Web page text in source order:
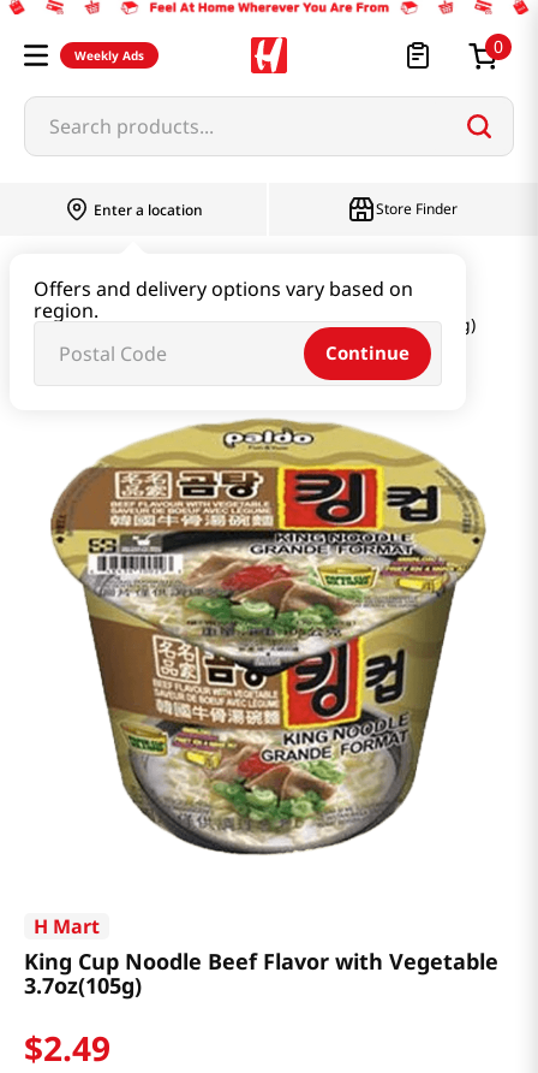
Weekly Ads 0
Search products...
Enter a location
Offers and delivery options vary based on
region.
Continue
Store Finder
King Cup Noodle Beef Flavor with Vegetable 3.7oz(105g)
H Mart
King Cup Noodle Beef Flavor with Vegetable
3.7oz(105g)
$2.49